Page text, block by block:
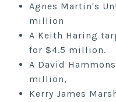
Agnes Martin's
million
A Keith Haring
for $4.5 million.
A David
million,
Kerry James